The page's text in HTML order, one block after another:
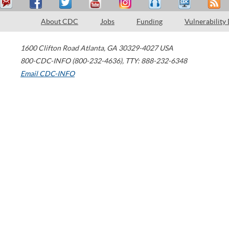
About CDC Jobs Funding Vulnerability
1600 Clifton Road Atlanta, GA 30329-4027 USA
800-CDC-INFO (800-232-4636), TTY: 888-232-6348
Email CDC-INFO